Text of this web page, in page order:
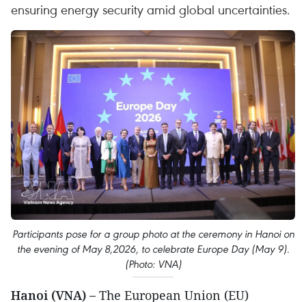
ensuring energy security amid global uncertainties.
Participants pose for a group photo at the ceremony in Hanoi on
the evening of May 8,2026, to celebrate Europe Day (May 9).
(Photo: VNA)
Hanoi (VNA) – The European Union (EU)